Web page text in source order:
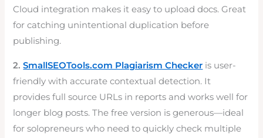
Cloud integration makes it easy to upload docs. Great
for catching unintentional duplication before
publishing.
2.SmallSEOTools.com Plagiarism Checker is user-
friendly with accurate contextual detection. It
provides full source URLs in reports and works well for
longer blog posts. The free version is generous—ideal
for solopreneurs who need to quickly check multiple